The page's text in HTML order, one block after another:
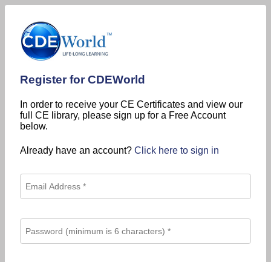
Register for CDEWorld
In order to receive your CE Certificates and view our
full CE library, please sign up for a Free Account
below.
Already have an account? Click here to sign in